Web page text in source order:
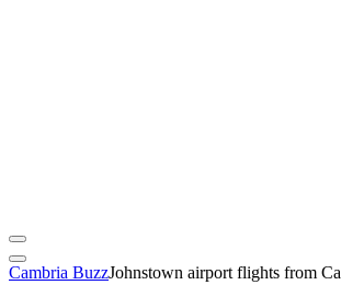
Cambria BuzzJohnstown airport flights from